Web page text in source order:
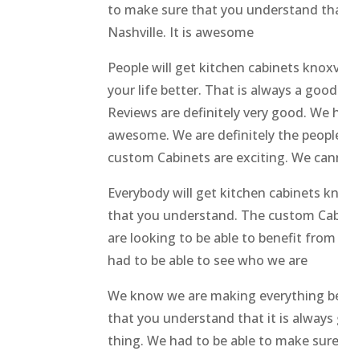
to make sure that you understand
Nashville. It is awesome
People will get kitchen cabinets
your life better. That is always a
Reviews are definitely very good.
awesome. We are definitely the
custom Cabinets are exciting. We
Everybody will get kitchen cabinets
that you understand. The custom
are looking to be able to benefit
had to be able to see who we are
We know we are making everything
that you understand that it is always
thing. We had to be able to make